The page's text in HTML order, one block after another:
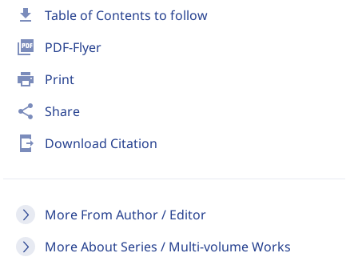
download Table of Contents to follow
picture_as_pdf PDF-Flyer
print Print
share Share
send_to_mobile Download Citation
More From Author / Editor
More About Series / Multi-volume Works